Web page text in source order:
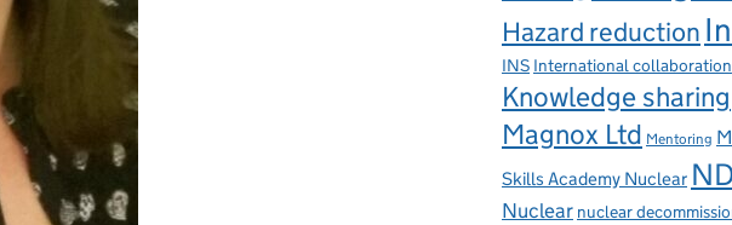
Hazard reduction
INS International collaboration
Knowledge sharing
Magnox Ltd Mentoring
Skills Academy Nuclear
Nuclear nuclear